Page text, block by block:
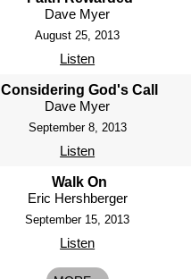
Dave Myer
August 25, 2013
Listen
Considering God's Call
Dave Myer
September 8, 2013
Listen
Walk On
Eric Hershberger
September 15, 2013
Listen